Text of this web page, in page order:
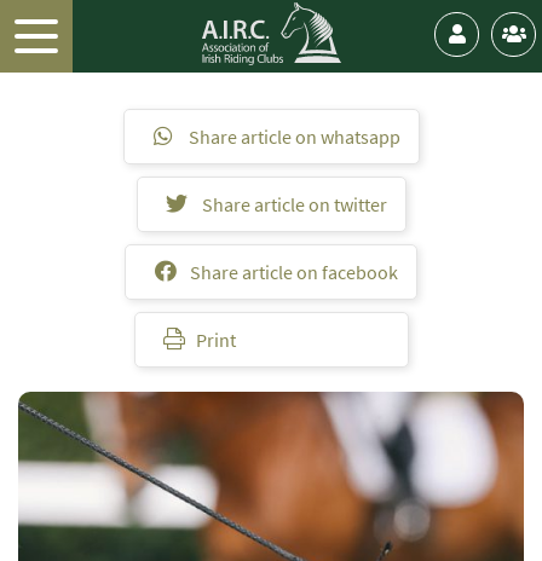
Share article on whatsapp
Share article on twitter
Share article on facebook
Print